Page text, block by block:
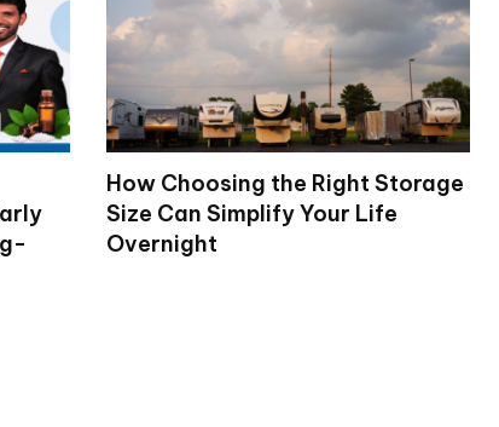
How Choosing the Right Storage
Size Can Simplify Your Life
Overnight